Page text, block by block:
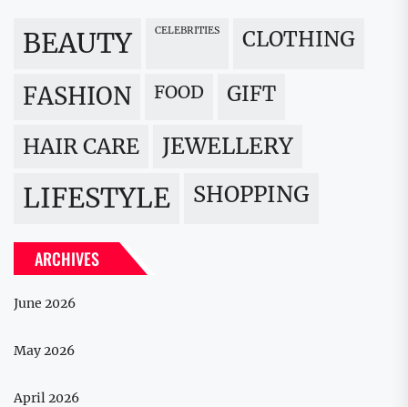
BEAUTY CELEBRITIES CLOTHING
FASHION FOOD GIFT
HAIR CARE JEWELLERY
LIFESTYLE SHOPPING
ARCHIVES
June 2026
May 2026
April 2026